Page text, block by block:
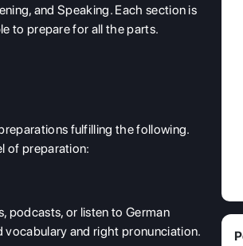
and Speaking. Each section is
to prepare for all the parts.
fulfilling the following.
of preparation:
podcasts, or listen to German
vocabulary and right pronunciation.